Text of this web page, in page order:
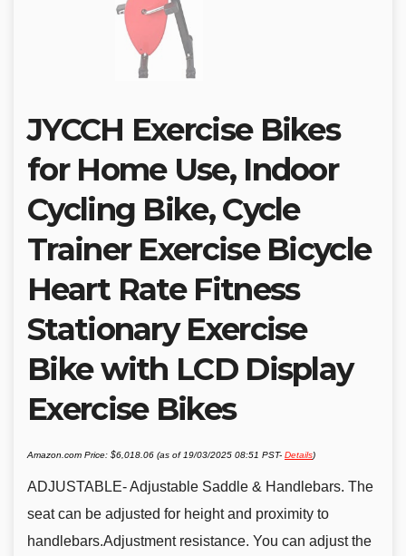
JYCCH Exercise Bikes
for Home Use, Indoor
Cycling Bike, Cycle
Trainer Exercise Bicycle
Heart Rate Fitness
Stationary Exercise
Bike with LCD Display
Exercise Bikes
Amazon.com Price: $6,018.06 (as of 19/03/2025 08:51 PST- Details)
ADJUSTABLE- Adjustable Saddle & Handlebars. The
seat can be adjusted for height and proximity to
handlebars.Adjustment resistance. You can adjust the